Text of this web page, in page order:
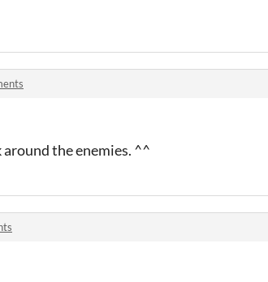
the enemies. ^^